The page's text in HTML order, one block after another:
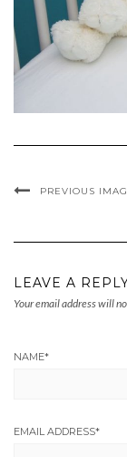
PREVIOUS
LEAVE A
Your email address will
NAME*
EMAIL ADDRESS*